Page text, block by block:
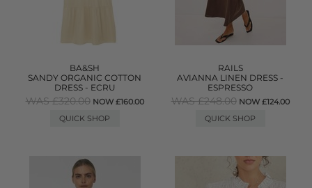
BA&SH
SANDY ORGANIC COTTON
DRESS - ECRU
WAS £320.00 NOW £160.00
QUICK SHOP
RAILS
AVIANNA LINEN DRESS -
ESPRESSO
WAS £248.00 NOW £124.00
QUICK SHOP